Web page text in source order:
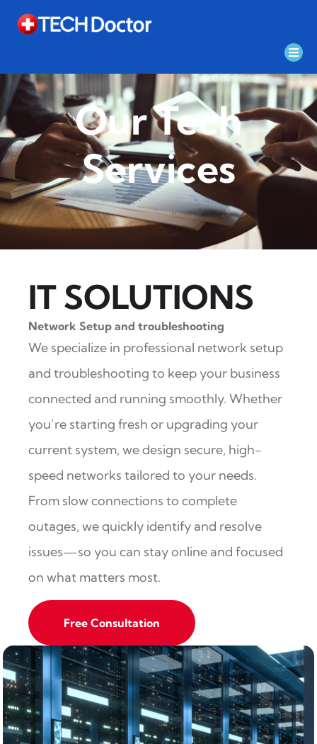
Our Tech
Services
IT SOLUTIONS
Network Setup and troubleshooting
We specialize in professional network setup
and troubleshooting to keep your business
connected and running smoothly. Whether
you’re starting fresh or upgrading your
current system, we design secure, high-
speed networks tailored to your needs.
From slow connections to complete
outages, we quickly identify and resolve
issues—so you can stay online and focused
on what matters most.
Free Consultation